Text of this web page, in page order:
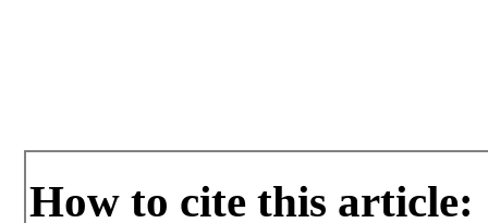
How to cite this article: